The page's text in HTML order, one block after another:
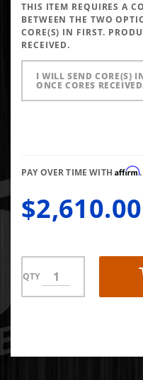
Injector
(Set of 6)
THIS ITEM REQUIRES A
BETWEEN THE TWO
CORE(S) IN FIRST.
RECEIVED.
I WILL SEND CORE(S)
ONCE CORES
PAY OVER TIME WITHAffirm
$2,610.00
QTY